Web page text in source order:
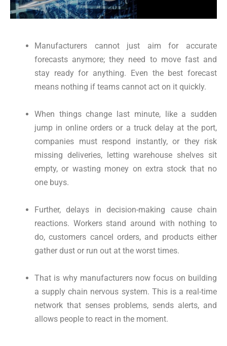
Manufacturers cannot just aim for accurate
forecasts anymore; they need to move fast and
stay ready for anything. Even the best forecast
means nothing if teams cannot act on it quickly.
When things change last minute, like a sudden
jump in online orders or a truck delay at the port,
companies must respond instantly, or they risk
missing deliveries, letting warehouse shelves sit
empty, or wasting money on extra stock that no
one buys.
Further, delays in decision-making cause chain
reactions. Workers stand around with nothing to
do, customers cancel orders, and products either
gather dust or run out at the worst times.
That is why manufacturers now focus on building
a supply chain nervous system. This is a real-time
network that senses problems, sends alerts, and
allows people to react in the moment.